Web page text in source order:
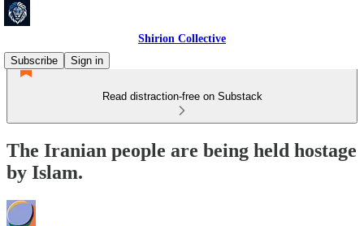
Shirion Collective
Subscribe
Sign in
Read distraction-free on Substack
The Iranian people are being held hostage
by Islam.